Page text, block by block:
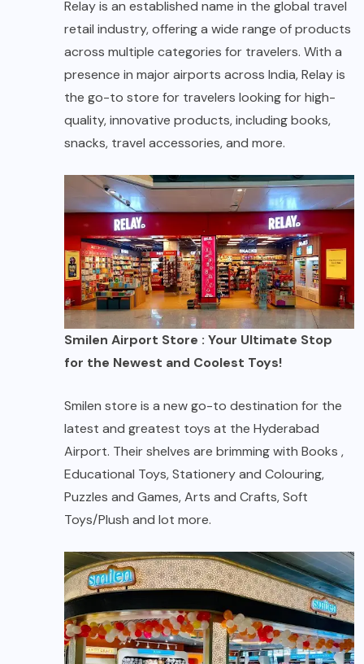
Relay is an established name in the global travel
retail industry, offering a wide range of products
across multiple categories for travelers. With a
presence in major airports across India, Relay is
the go-to store for travelers looking for high-
quality, innovative products, including books,
snacks, travel accessories, and more.
Smilen Airport Store : Your Ultimate Stop
for the Newest and Coolest Toys!
Smilen store is a new go-to destination for the
latest and greatest toys at the Hyderabad
Airport. Their shelves are brimming with Books ,
Educational Toys, Stationery and Colouring,
Puzzles and Games, Arts and Crafts, Soft
Toys/Plush and lot more.